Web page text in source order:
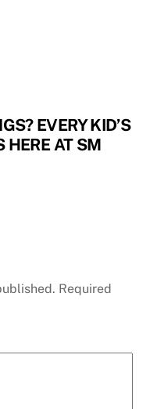
EVERY KID’S
HERE AT SM
Required